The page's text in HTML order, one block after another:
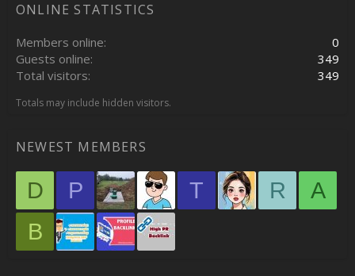
ONLINE STATISTICS
Members online
0
Guests online
349
Total visitors
349
Totals may include hidden visitors.
NEWEST MEMBERS
D P T R
A
B